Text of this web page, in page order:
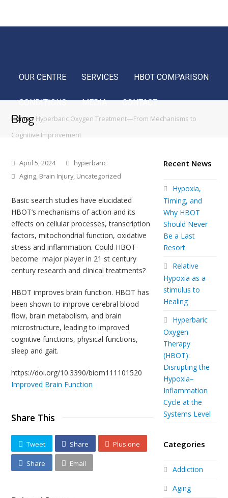
OUR CENTRE SERVICES HBOT COMPARISON
CONDITIONS MEDIA CONTACT
Blog
Home» Hyperbaric Oxygen Treatment—From Mechanisms to
Cognitive Improvement
April 5, 2024
hyperbaric
Aging, Brain Injury, Uncategorized
Basic search studies have elucidated
HBOT’s mechanisms of action and its
effects on cellular processes, transcription
factors, mitochondrial function, oxidative
stress and inflammation. Could HBOT
become major player in 21 st century
century research and clinical treatments?
HBOT improves brain function. HBOT has
been shown to improve cerebral blood
flow, brain metabolism, and brain
microstructure, leading to improved
cognitive functions, physical functions,
sleep and gait.
https://doi.org/10.3390/biom111101520
Improved Brain Function
Share This
Tweet Share Plus one
Share Email
Recent News
Hypoxia,
Timing, and
Why HBOT
Should Never
Be a Last
Resort
Relative
Hypoxia as a
stimulus to
Healing
Hyperbaric
Oxygen
Therapy
(HBOT):
Disrupting the
Hypoxia–
Inflammation
Cycle at the
Systems Level
Categories
Addiction
Aging